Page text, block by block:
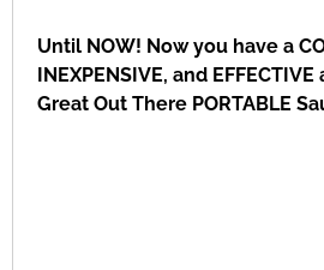
Until NOW! Now you have a
INEXPENSIVE, and
Great Out There PORTABLE